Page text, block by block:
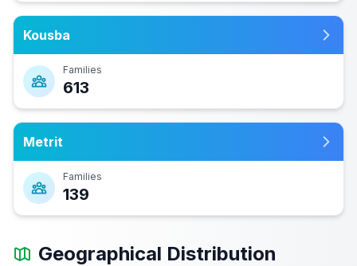
Kousba
Families
613
Metrit
Families
139
Geographical Distribution